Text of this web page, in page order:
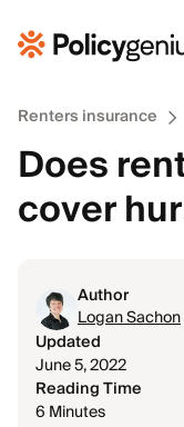
Renters insurance
Does
cover
Author
Logan Sachon
Updated
June 5, 2022
Reading Time
6 Minutes